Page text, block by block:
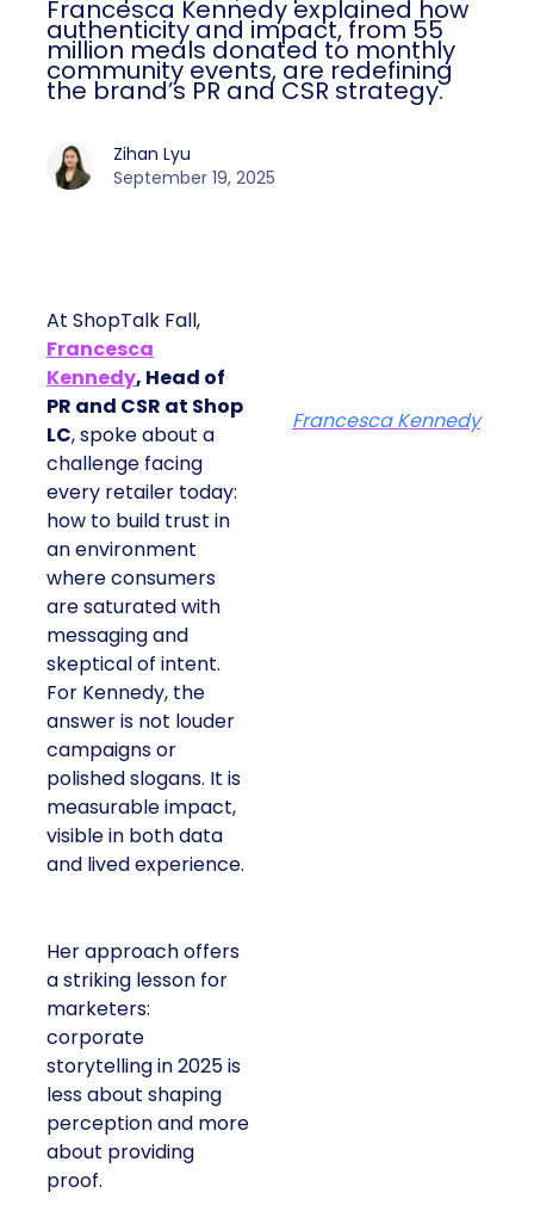
Francesca Kennedy explained how
authenticity and impact, from 55
million meals donated to monthly
community events, are redefining
the brand’s PR and CSR strategy.
Zihan Lyu
September 19, 2025
At ShopTalk Fall,
Francesca
Kennedy, Head of
PR and CSR at Shop
LC, spoke about a
challenge facing
every retailer today:
how to build trust in
an environment
where consumers
are saturated with
messaging and
skeptical of intent.
For Kennedy, the
answer is not louder
campaigns or
polished slogans. It is
measurable impact,
visible in both data
and lived experience.
Her approach offers
a striking lesson for
marketers:
corporate
storytelling in 2025 is
less about shaping
perception and more
about providing
proof.
Francesca Kennedy